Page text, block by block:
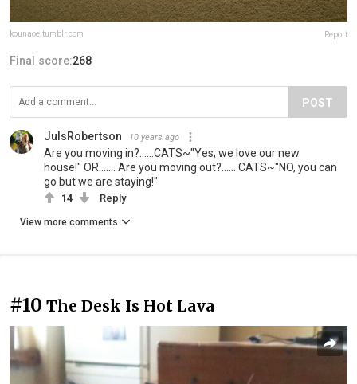
kounaoe.tumblr.com Report
Final score:268
POST
JulsRobertson 10 years ago
Are you moving in?......CATS~"Yes, we love our new
house!" OR....... Are you moving out?.......CATS~"NO, you can
go but we are staying!"
14 Reply
View more comments
#10 The Desk Is Hot Lava